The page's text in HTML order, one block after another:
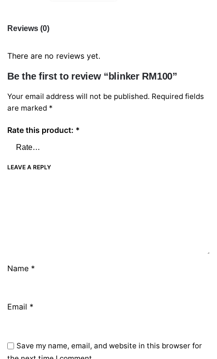
Reviews (0)
There are no reviews yet.
Be the first to review “blinker RM100”
Your email address will not be published. Required fields
are marked *
Rate this product: *
LEAVE A REPLY
Name *
Email *
Save my name, email, and website in this browser for